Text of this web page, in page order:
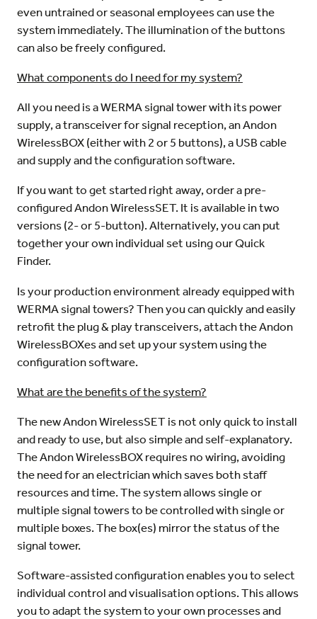
even untrained or seasonal employees can use the
system immediately. The illumination of the buttons
can also be freely configured.
What components do I need for my system?
All you need is a WERMA signal tower with its power
supply, a transceiver for signal reception, an Andon
WirelessBOX (either with 2 or 5 buttons), a USB cable
and supply and the configuration software.
If you want to get started right away, order a pre-
configured Andon WirelessSET. It is available in two
versions (2- or 5-button). Alternatively, you can put
together your own individual set using our Quick
Finder.
Is your production environment already equipped with
WERMA signal towers? Then you can quickly and easily
retrofit the plug & play transceivers, attach the Andon
WirelessBOXes and set up your system using the
configuration software.
What are the benefits of the system?
The new Andon WirelessSET is not only quick to install
and ready to use, but also simple and self-explanatory.
The Andon WirelessBOX requires no wiring, avoiding
the need for an electrician which saves both staff
resources and time. The system allows single or
multiple signal towers to be controlled with single or
multiple boxes. The box(es) mirror the status of the
signal tower.
Software-assisted configuration enables you to select
individual control and visualisation options. This allows
you to adapt the system to your own processes and